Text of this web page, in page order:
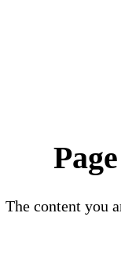
The content you